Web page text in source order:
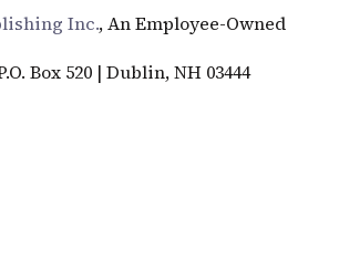
Inc., An Employee-Owned
Box 520 | Dublin, NH 03444